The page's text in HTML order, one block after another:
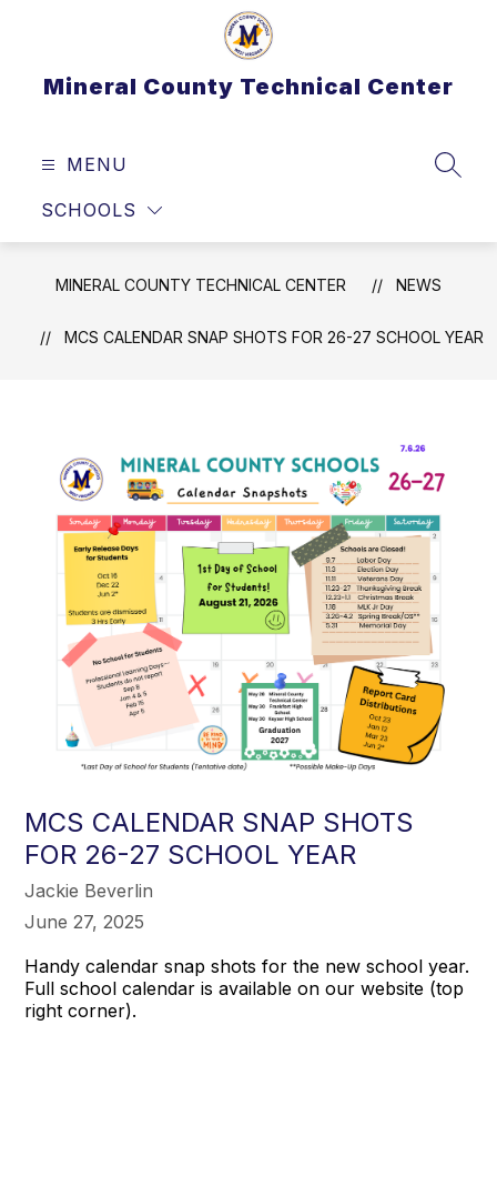
Mineral County Technical Center
MENU
SCHOOLS
MINERAL COUNTY TECHNICAL CENTER NEWS
MCS CALENDAR SNAP SHOTS FOR 26-27 SCHOOL YEAR
MCS CALENDAR SNAP SHOTS
FOR 26-27 SCHOOL YEAR
Jackie Beverlin
June 27, 2025
Handy calendar snap shots for the new school year.
Full school calendar is available on our website (top
right corner).